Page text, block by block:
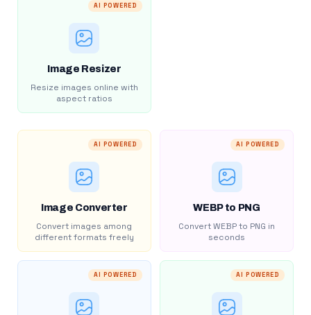
AI POWERED
Image Resizer
Resize images online with
aspect ratios
AI POWERED
Image Converter
Convert images among
different formats freely
AI POWERED
WEBP to PNG
Convert WEBP to PNG in
seconds
AI POWERED AI POWERED